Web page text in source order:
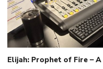
Elijah: Prophet of Fire –